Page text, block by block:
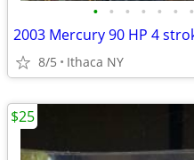
• • • • • • •
8/5 Ithaca NY
$25